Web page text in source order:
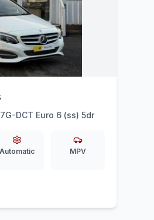
DCT Euro 6 (ss) 5dr
Automatic MPV